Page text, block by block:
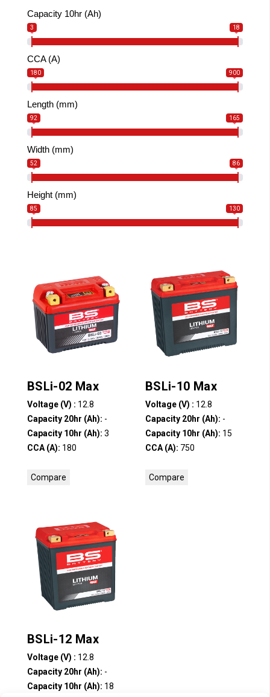
Capacity 10hr (Ah)
3 18
CCA (A)
180 900
Length (mm)
92 165
Width (mm)
52 86
Height (mm)
85 130
BSLi-02 Max
Voltage (V) : 12.8
Capacity 20hr (Ah): -
Capacity 10hr (Ah): 3
CCA (A): 180
Compare
BSLi-10 Max
Voltage (V) : 12.8
Capacity 20hr (Ah): -
Capacity 10hr (Ah): 15
CCA (A): 750
Compare
BSLi-12 Max
Voltage (V) : 12.8
Capacity 20hr (Ah): -
Capacity 10hr (Ah): 18